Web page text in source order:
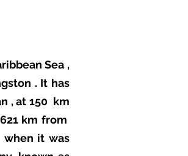
Sea ,
. It has
, at 150 km
km from
it was